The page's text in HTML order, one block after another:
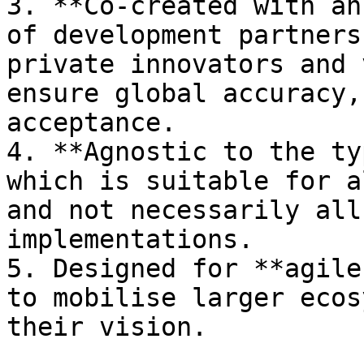
of development
private innovators and
ensure global
acceptance.
4. **Agnostic to the
which is suitable for
and not necessarily
implementations.
5. Designed for
to mobilise larger